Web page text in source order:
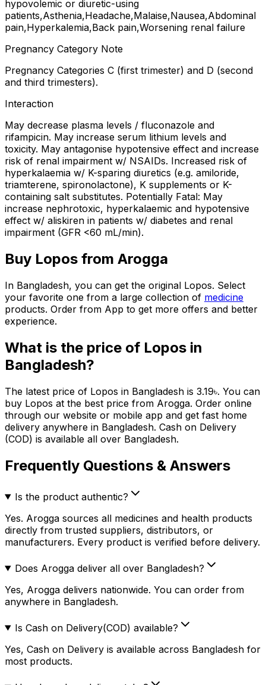
hypovolemic or diuretic-using
patients,Asthenia,Headache,Malaise,Nausea,Abdominal
pain,Hyperkalemia,Back pain,Worsening renal failure
Pregnancy Category Note
Pregnancy Categories C (first trimester) and D (second
and third trimesters).
Interaction
May decrease plasma levels / fluconazole and
rifampicin. May increase serum lithium levels and
toxicity. May antagonise hypotensive effect and increase
risk of renal impairment w/ NSAIDs. Increased risk of
hyperkalaemia w/ K-sparing diuretics (e.g. amiloride,
triamterene, spironolactone), K supplements or K-
containing salt substitutes. Potentially Fatal: May
increase nephrotoxic, hyperkalaemic and hypotensive
effect w/ aliskiren in patients w/ diabetes and renal
impairment (GFR <60 mL/min).
Buy Lopos from Arogga
In Bangladesh, you can get the original Lopos. Select
your favorite one from a large collection of medicine
products. Order from App to get more offers and better
experience.
What is the price of Lopos in
Bangladesh?
The latest price of Lopos in Bangladesh is 3.19৳. You can
buy Lopos at the best price from Arogga. Order online
through our website or mobile app and get fast home
delivery anywhere in Bangladesh. Cash on Delivery
(COD) is available all over Bangladesh.
Frequently Questions & Answers
Is the product authentic?
Yes. Arogga sources all medicines and health products
directly from trusted suppliers, distributors, or
manufacturers. Every product is verified before delivery.
Does Arogga deliver all over Bangladesh?
Yes, Arogga delivers nationwide. You can order from
anywhere in Bangladesh.
Is Cash on Delivery(COD) available?
Yes, Cash on Delivery is available across Bangladesh for
most products.